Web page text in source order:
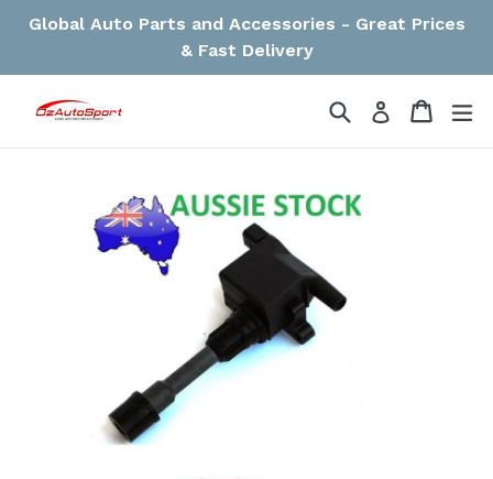
Global Auto Parts and Accessories - Great Prices
& Fast Delivery
SearchLog in Cart
Cart